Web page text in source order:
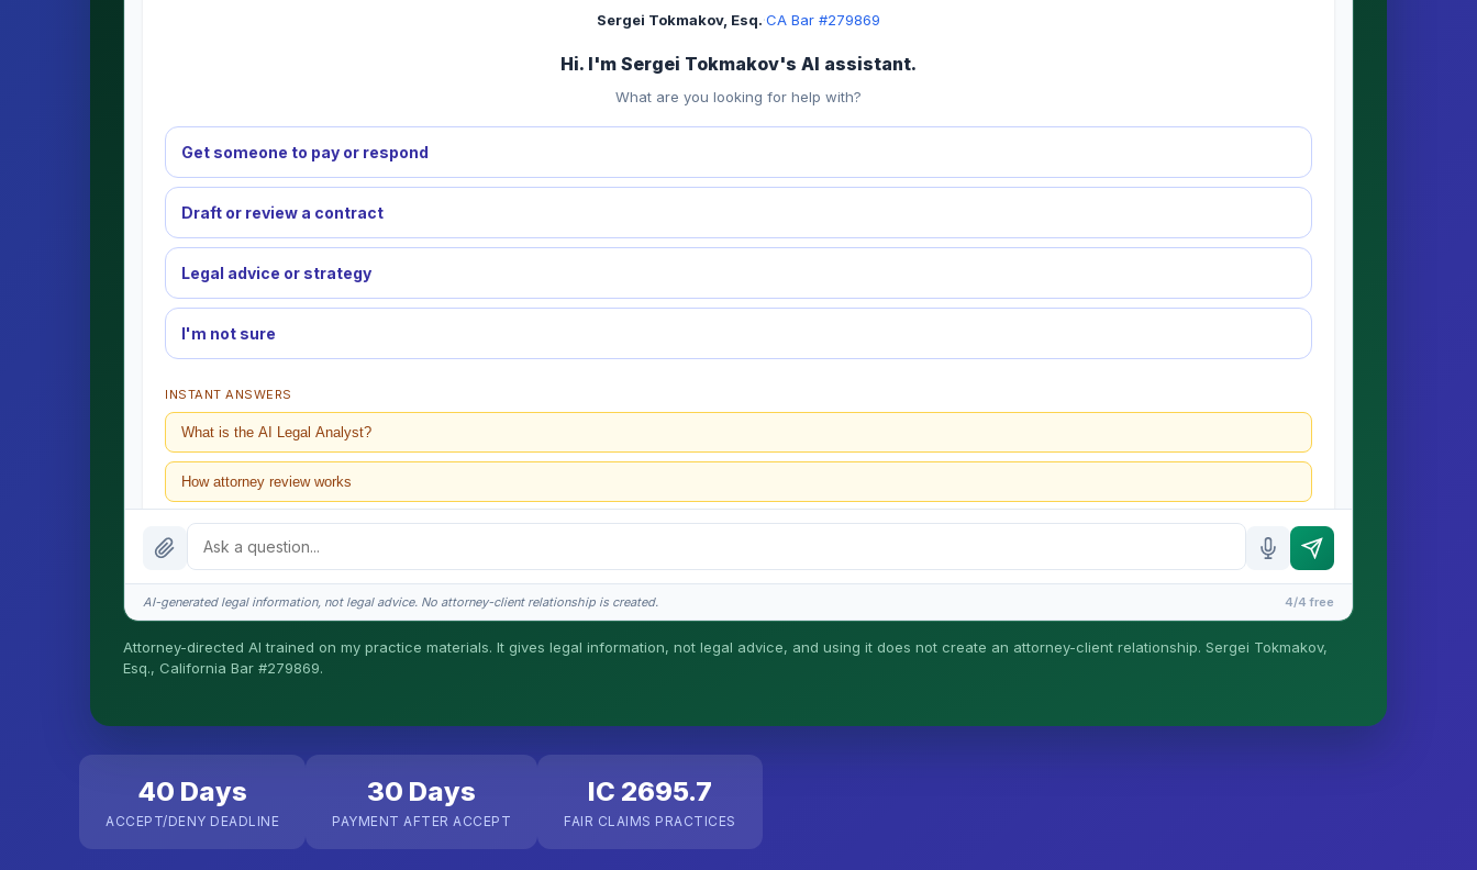
Sergei Tokmakov, Esq.·CA Bar #279869
Hi. I'm Sergei Tokmakov's AI assistant.
What are you looking for help with?
Get someone to pay or respond
Draft or review a contract
Legal advice or strategy
I'm not sure
INSTANT ANSWERS
What is the AI Legal Analyst?
How attorney review works
What does it cost?
Is this legal advice?
AI-generated legal information, not legal advice. No attorney-client relationship is created. 4/4 free
Attorney-directed AI trained on my practice materials. It gives legal information, not legal advice, and using it does not create an attorney-client relationship. Sergei Tokmakov,
Esq., California Bar #279869.
40 Days
ACCEPT/DENY DEADLINE
30 Days
PAYMENT AFTER ACCEPT
IC 2695.7
FAIR CLAIMS PRACTICES